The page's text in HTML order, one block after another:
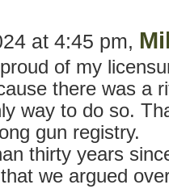
at 4:45 pm,
of my
there was a
way to do so.
gun registry.
thirty years
we argued